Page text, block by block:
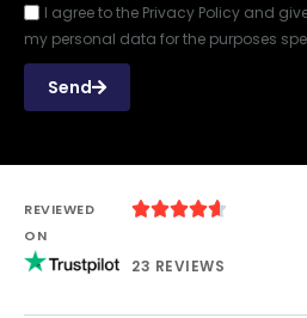
I agree to the Privacy Policy and
my personal data for the purposes
Send
REVIEWED
ON

23 REVIEWS